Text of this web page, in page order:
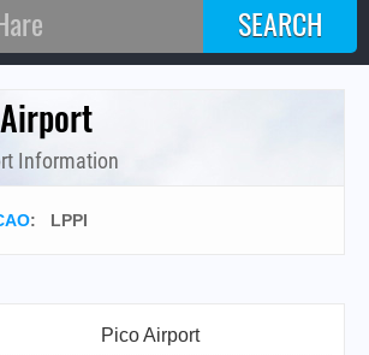
Information
: LPPI
Pico Airport